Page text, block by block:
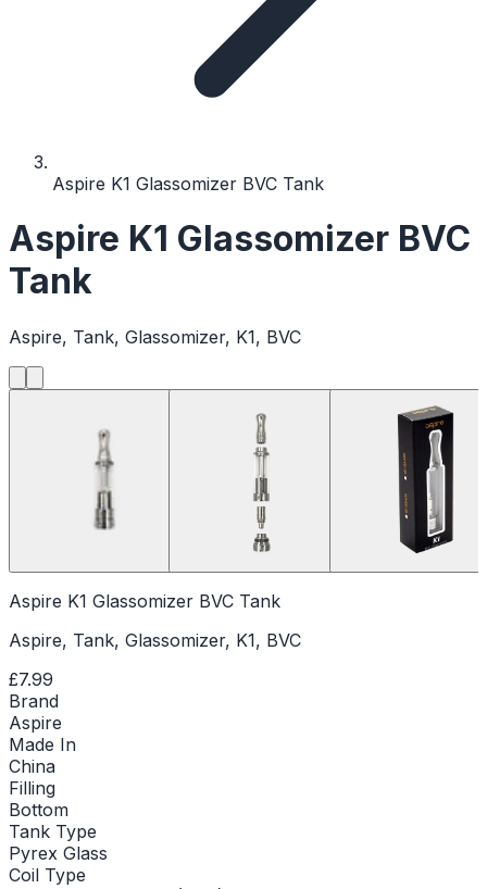
Aspire K1 Glassomizer BVC Tank
Aspire K1 Glassomizer BVC
Tank
Aspire, Tank, Glassomizer, K1, BVC
Aspire K1 Glassomizer BVC Tank
Aspire, Tank, Glassomizer, K1, BVC
£7.99
Brand
Aspire
Made In
China
Filling
Bottom
Tank Type
Pyrex Glass
Coil Type